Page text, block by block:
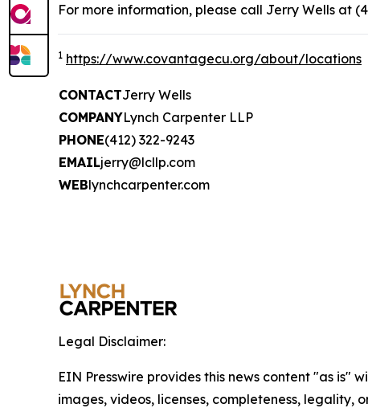
For more information, please call Jerry Wells at
1 https://www.covantagecu.org/about/locations
CONTACTJerry Wells
COMPANYLynch Carpenter LLP
PHONE(412) 322-9243
EMAILjerry@lcllp.com
WEBlynchcarpenter.com
Legal Disclaimer:
EIN Presswire provides this news content "as
images, videos, licenses, completeness,